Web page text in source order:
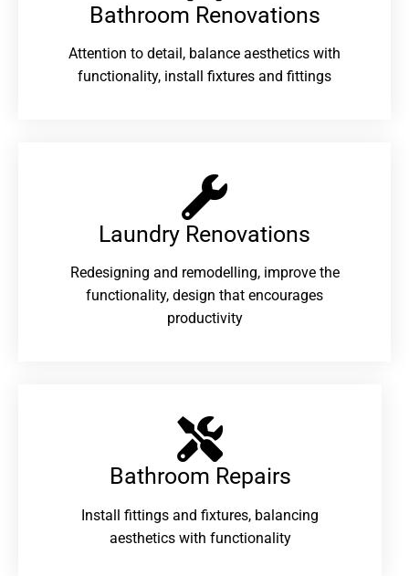
Bathroom Renovations​
Attention to detail, balance aesthetics with
functionality, install fixtures and fittings
Laundry Renovations​
Redesigning and remodelling, improve the
functionality, design that encourages
productivity
Bathroom Repairs​
Install fittings and fixtures, balancing
aesthetics with functionality